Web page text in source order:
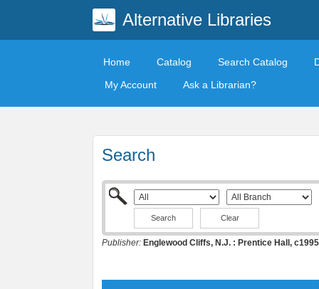
Alternative Libraries
Home Catalog Search Catalog
My Account
Ask a Librarian?
Search
Clear
Publisher: Englewood Cliffs, N.J. : Prentice Hall,